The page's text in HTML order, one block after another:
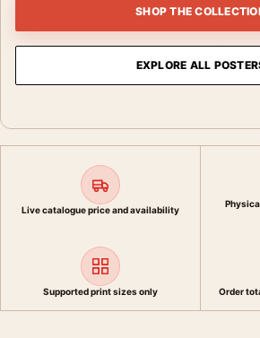
SHOP THE
EXPLORE ALL
Live catalogue price and availability
Supported print sizes only Order